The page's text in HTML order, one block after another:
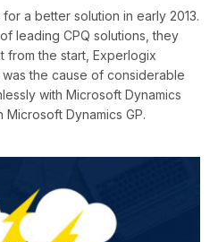
a better solution in early 2013.
leading CPQ solutions, they
from the start, Experlogix
the cause of considerable
with Microsoft Dynamics
Microsoft Dynamics GP.